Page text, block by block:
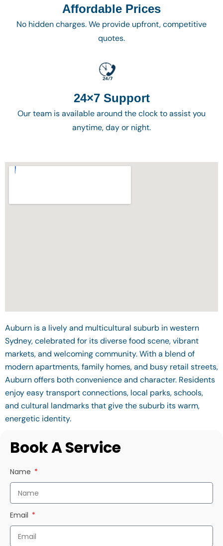
Affordable Prices
No hidden charges. We provide upfront, competitive
quotes.
24×7 Support
Our team is available around the clock to assist you
anytime, day or night.
Auburn is a lively and multicultural suburb in western
Sydney, celebrated for its diverse food scene, vibrant
markets, and welcoming community. With a blend of
modern apartments, family homes, and busy retail streets,
Auburn offers both convenience and character. Residents
enjoy easy transport connections, local parks, schools,
and cultural landmarks that give the suburb its warm,
energetic identity.
Book A Service
Name
Email